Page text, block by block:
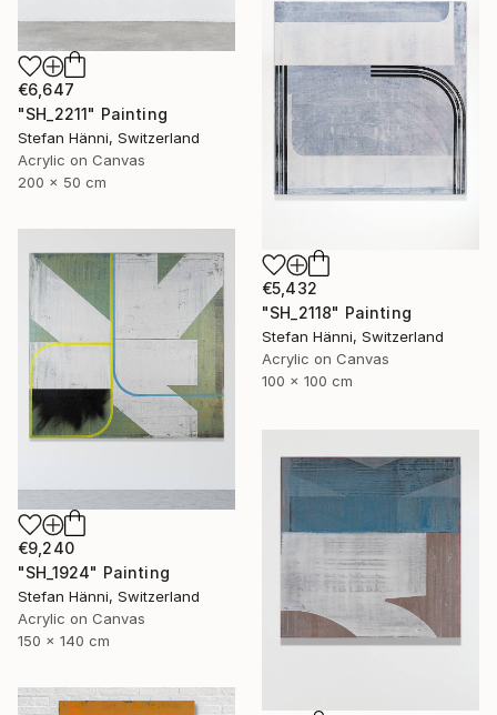
€6,647
"SH_2211" Painting
Stefan Hänni, Switzerland
Acrylic on Canvas
200 x 50 cm
€5,432
"SH_2118" Painting
Stefan Hänni, Switzerland
Acrylic on Canvas
100 x 100 cm
€9,240
"SH_1924" Painting
Stefan Hänni, Switzerland
Acrylic on Canvas
150 x 140 cm